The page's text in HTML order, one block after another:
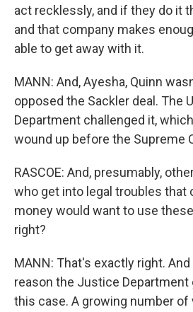
act recklessly, and if they do it
and that company makes
able to get away with it.
MANN: And, Ayesha, Quinn
opposed the Sackler deal. The
Department challenged it,
wound up before the Supreme
RASCOE: And, presumably,
who get into legal troubles that
money would want to use
right?
MANN: That's exactly right.
reason the Justice
this case. A growing number of